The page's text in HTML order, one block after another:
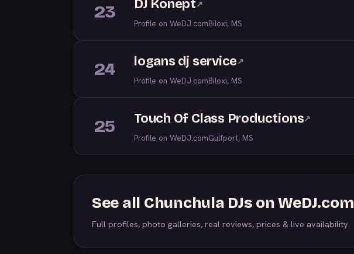
23 DJ Konept↗
Profile on WeDJ.comBiloxi, MS
24 logans dj service↗
Profile on WeDJ.comBiloxi, MS
25 Touch Of Class Productions↗
Profile on WeDJ.comGulfport, MS
See all Chunchula DJs on WeDJ.com
Full profiles, photo galleries, real reviews, prices & live availability.